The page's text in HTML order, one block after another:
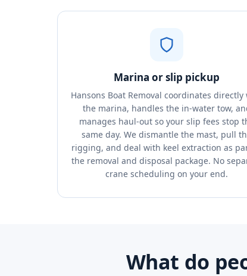
Marina or slip pickup
Hansons Boat Removal coordinates directly
the marina, handles the in-water tow,
manages haul-out so your slip fees stop
same day. We dismantle the mast, pull
rigging, and deal with keel extraction as
the removal and disposal package. No
crane scheduling on your end.
What do